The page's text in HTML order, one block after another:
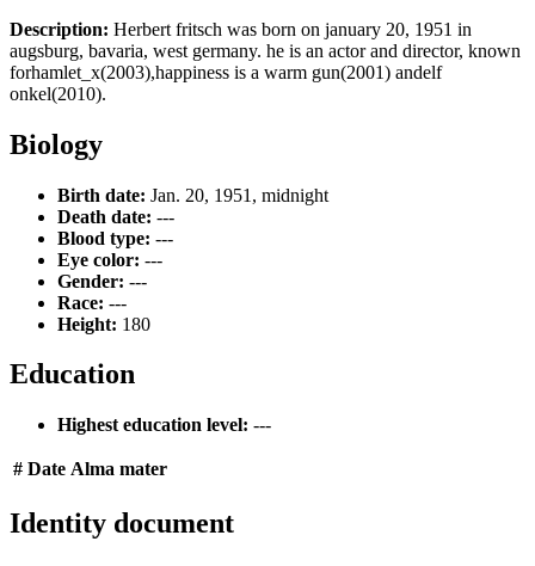
Description: Herbert fritsch was born on january 20, 1951 in
augsburg, bavaria, west germany. he is an actor and director, known
forhamlet_x(2003),happiness is a warm gun(2001) andelf
onkel(2010).
Biology
Birth date: Jan. 20, 1951, midnight
Death date: ---
Blood type: ---
Eye color: ---
Gender: ---
Race: ---
Height: 180
Education
Highest education level: ---
# Date Alma mater
Identity document